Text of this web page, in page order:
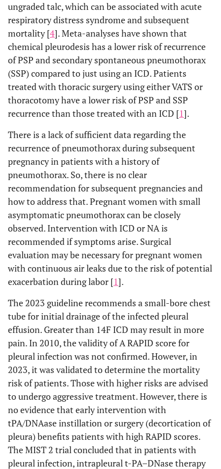
ungraded talc, which can be associated with acute
respiratory distress syndrome and subsequent
mortality [4]. Meta-analyses have shown that
chemical pleurodesis has a lower risk of recurrence
of PSP and secondary spontaneous pneumothorax
(SSP) compared to just using an ICD. Patients
treated with thoracic surgery using either VATS or
thoracotomy have a lower risk of PSP and SSP
recurrence than those treated with an ICD [1].
There is a lack of sufficient data regarding the
recurrence of pneumothorax during subsequent
pregnancy in patients with a history of
pneumothorax. So, there is no clear
recommendation for subsequent pregnancies and
how to address that. Pregnant women with small
asymptomatic pneumothorax can be closely
observed. Intervention with ICD or NA is
recommended if symptoms arise. Surgical
evaluation may be necessary for pregnant women
with continuous air leaks due to the risk of potential
exacerbation during labor [1].
The 2023 guideline recommends a small-bore chest
tube for initial drainage of the infected pleural
effusion. Greater than 14F ICD may result in more
pain. In 2010, the validity of A RAPID score for
pleural infection was not confirmed. However, in
2023, it was validated to determine the mortality
risk of patients. Those with higher risks are advised
to undergo aggressive treatment. However, there is
no evidence that early intervention with
tPA/DNAase instillation or surgery (decortication of
pleura) benefits patients with high RAPID scores.
The MIST 2 trial concluded that in patients with
pleural infection, intrapleural t-PA–DNase therapy